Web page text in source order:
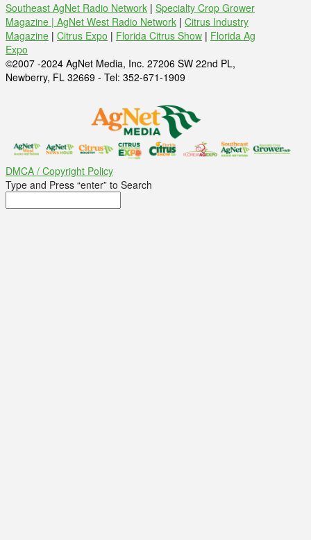
Southeast AgNet Radio Network | Specialty Crop Grower
Magazine | AgNet West Radio Network | Citrus Industry
Magazine | Citrus Expo | Florida Citrus Show | Florida Ag
Expo
©2007 -2024 AgNet Media, Inc. 27206 SW 22nd PL,
Newberry, FL 32669 - Tel: 352-671-1909
DMCA / Copyright Policy
Type and Press “enter” to Search